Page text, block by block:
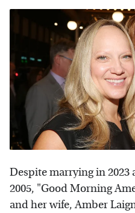
Despite marrying in 2023
2005, "Good Morning
and her wife, Amber